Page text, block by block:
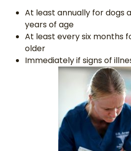
At least annually for dogs
years of age
At least every six months
older
Immediately if signs of